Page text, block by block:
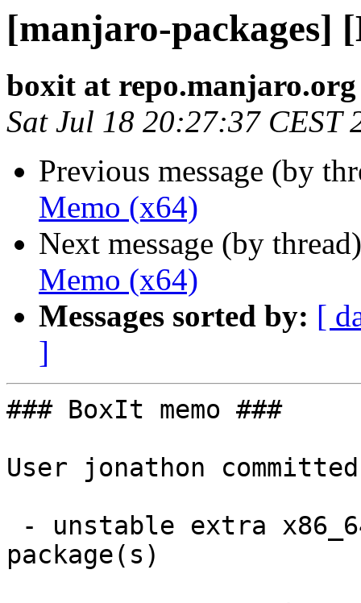
[manjaro-packages]
boxit at repo.manjaro.org
Sat Jul 18 20:27:37 CEST
Previous message (by
Memo (x64)
Next message (by
Memo (x64)
Messages sorted by: [
]
### BoxIt memo ###
User jonathon
package(s)